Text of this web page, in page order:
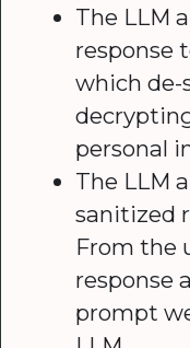
The LLM
response
which de-
personal
The LLM
sanitized
From the
response
prompt